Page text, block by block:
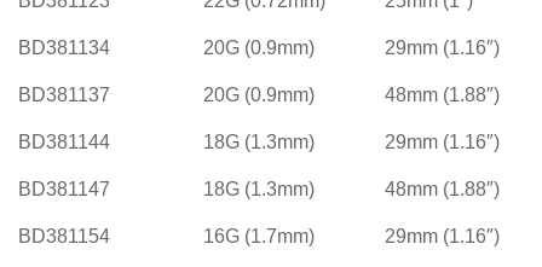
BD381134 20G (0.9mm) 29mm (1.16″)
BD381137 20G (0.9mm) 48mm (1.88″)
BD381144 18G (1.3mm) 29mm (1.16″)
BD381147 18G (1.3mm) 48mm (1.88″)
BD381154 16G (1.7mm) 29mm (1.16″)